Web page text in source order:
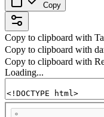
Copy
Copy to clipboard with
Copy to clipboard with
Copy to clipboard with
Loading...